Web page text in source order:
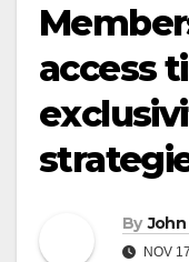
access
By
NOV